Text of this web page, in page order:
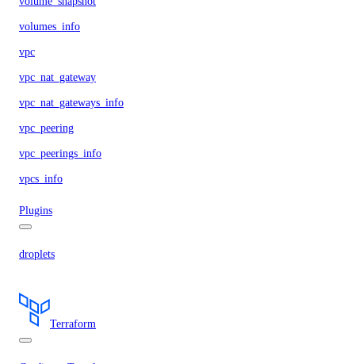
volumes_info
vpc
vpc_nat_gateway
vpc_nat_gateways_info
vpc_peering
vpc_peerings_info
vpcs_info
Plugins
droplets
Terraform